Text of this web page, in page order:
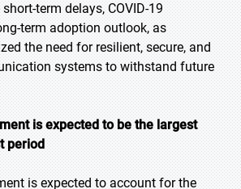
term delays, COVID-19
term adoption outlook, as
the need for resilient, secure, and
systems to withstand future
is expected to be the largest
period
is expected to account for the